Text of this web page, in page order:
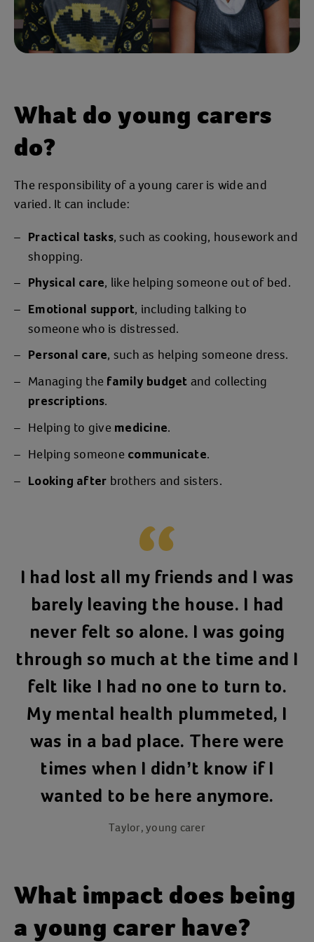
What do young carers
do?
The responsibility of a young carer is wide and
varied. It can include:
Practical tasks, such as cooking, housework and
shopping.
Physical care, like helping someone out of bed.
Emotional support, including talking to
someone who is distressed.
Personal care, such as helping someone dress.
Managing the family budget and collecting
prescriptions.
Helping to give medicine.
Helping someone communicate.
Looking after brothers and sisters.
I had lost all my friends and I was
barely leaving the house. I had
never felt so alone. I was going
through so much at the time and I
felt like I had no one to turn to.
My mental health plummeted, I
was in a bad place. There were
times when I didn’t know if I
wanted to be here anymore.
Taylor, young carer
What impact does being
a young carer have?